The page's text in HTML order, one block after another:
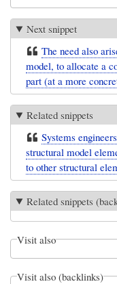
Next snippet
The need also
model, to allocate a
part (at a more
Related snippets
Systems
structural model
to other structural
Related snippets
Visit also
Visit also (backlinks)